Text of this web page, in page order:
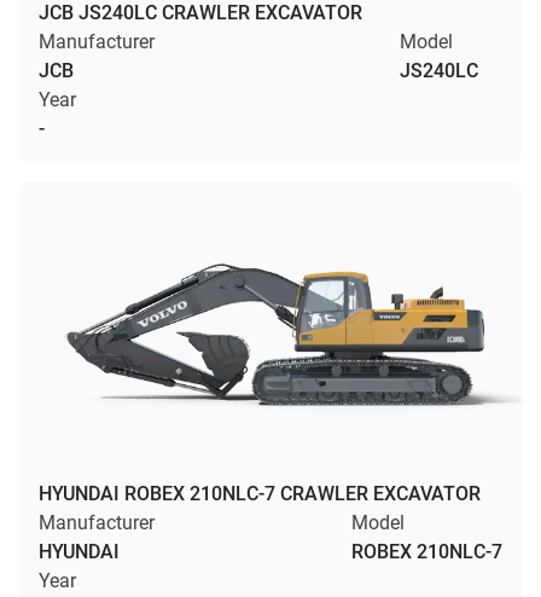
JCB JS240LC CRAWLER EXCAVATOR
Manufacturer
JCB
Model
JS240LC
Year
-
HYUNDAI ROBEX 210NLC-7 CRAWLER EXCAVATOR
Manufacturer
HYUNDAI
Model
ROBEX 210NLC-7
Year